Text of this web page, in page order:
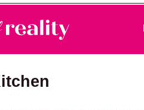
& Discussion